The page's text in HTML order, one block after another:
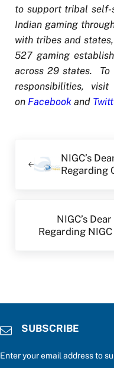
to support tribal
Indian gaming
with tribes and
527 gaming
across 29 states. To
responsibilities, visit
on Facebookand
NIGC’s
Regarding
NIGC’s
Regarding
SUBSCRIBE
Enter your email address to